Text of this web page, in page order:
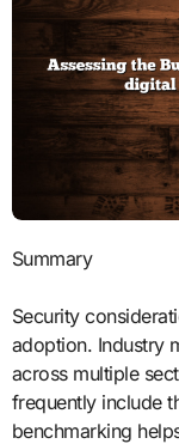
Summary
Security
adoption. Industry
across multiple
frequently include
benchmarking